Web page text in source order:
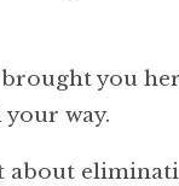
you
way.
about